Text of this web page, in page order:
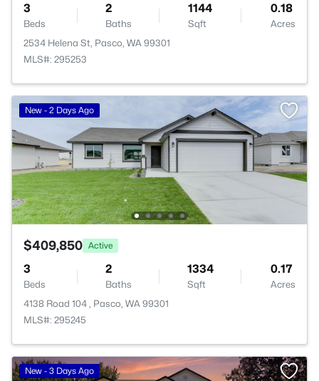
3
Beds
2
Baths
1144
Sqft
0.18
Acres
2534 Helena St, Pasco, WA 99301
MLS#: 295253
New - 2 Days Ago
$409,850 Active
3
Beds
2
Baths
1334
Sqft
0.17
Acres
4138 Road 104 , Pasco, WA 99301
MLS#: 295245
New - 3 Days Ago